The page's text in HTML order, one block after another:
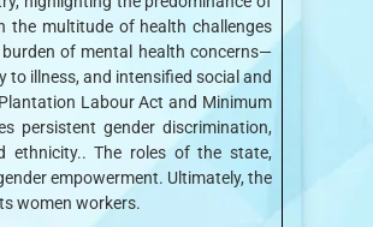
the multitude of health challenges
of mental health concerns—
illness, and intensified social and
Labour Act and Minimum
persistent gender discrimination,
ethnicity.. The roles of the state,
empowerment. Ultimately, the
women workers.